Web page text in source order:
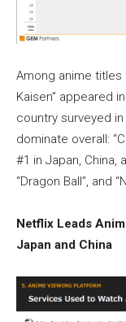
Among anime titles
Kaisen” appeared
country surveyed
dominate overall:
#1 in Japan, China,
“Dragon Ball”, and
Netflix Leads
Japan and China